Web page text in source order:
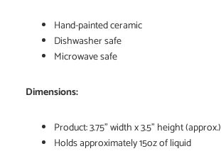
Hand-painted ceramic
Dishwasher safe
Microwave safe
Dimensions:
Product: 3.75" width x 3.5" height (approx.)
Holds approximately 15oz of liquid